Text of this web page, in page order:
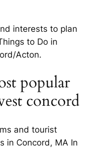
interests to plan
to Do in
Acton.
popular
concord
and tourist
in Concord, MA In